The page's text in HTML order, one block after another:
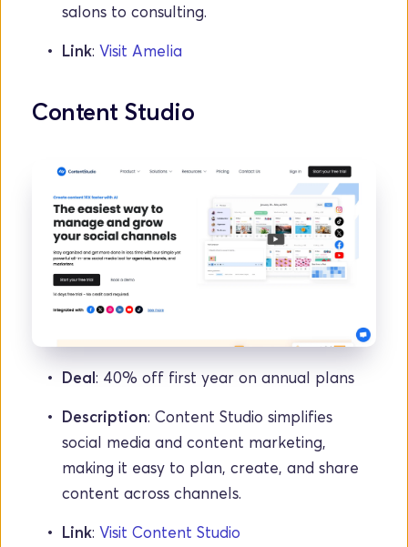
salons to consulting.
Link: Visit Amelia
Content Studio
Deal: 40% off first year on annual plans
Description: Content Studio simplifies
social media and content marketing,
making it easy to plan, create, and share
content across channels.
Link: Visit Content Studio